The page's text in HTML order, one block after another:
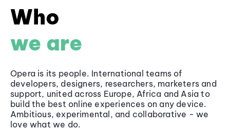
Who
we are
Opera is its people. International teams of
developers, designers, researchers, marketers and
support, united across Europe, Africa and Asia to
build the best online experiences on any device.
Ambitious, experimental, and collaborative - we
love what we do.